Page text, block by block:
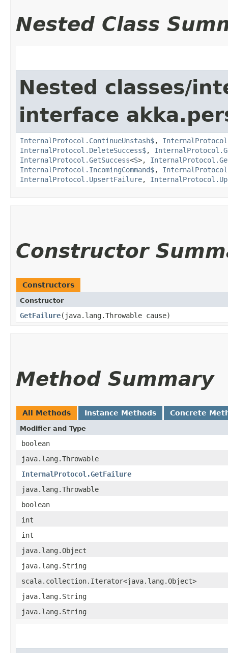
Nested Class
Nested classes/
interface
InternalProtocol.ContinueUnstash$,
InternalProtocol.DeleteSuccess$,
InternalProtocol.GetSuccess<S>,
InternalProtocol.IncomingCommand$,
InternalProtocol.UpsertFailure,
Constructor
Constructors
Constructor
GetFailure​(java.lang.Throwable cause)
Method Summary
All Methods Instance Methods Concrete
Modifier and Type
boolean
java.lang.Throwable
InternalProtocol.GetFailure
java.lang.Throwable
boolean
int
int
java.lang.Object
java.lang.String
scala.collection.Iterator<java.lang.Object>
java.lang.String
java.lang.String